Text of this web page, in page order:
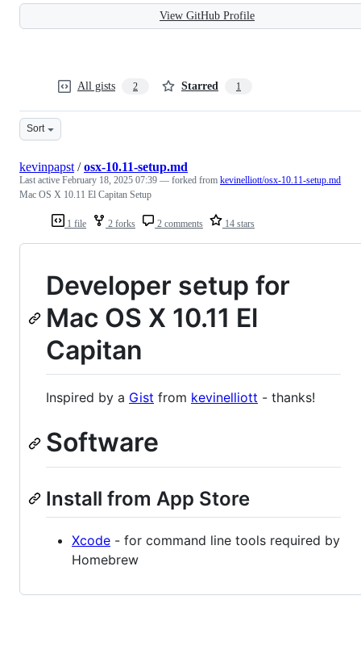
View GitHub Profile
All gists 2 Starred 1
Sort
1 file 2 forks 2 comments 14 stars
kevinpapst /osx-10.11-setup.md
Last active February 18, 2025 07:39 — forked from kevinelliott/osx-10.11-setup.md
Mac OS X 10.11 El Capitan Setup
Developer setup for
Mac OS X 10.11 El
Capitan
Inspired by a Gist from kevinelliott - thanks!
Software
Install from App Store
Xcode - for command line tools required by
Homebrew